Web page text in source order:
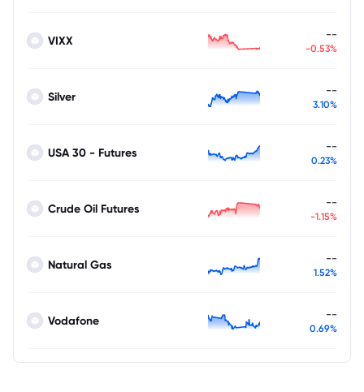
VIXX --
-0.53%
Silver --
3.10%
USA 30 - Futures --
0.23%
Crude Oil Futures --
-1.15%
Natural Gas --
1.52%
Vodafone --
0.69%